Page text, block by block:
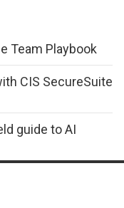
Team Playbook
CIS SecureSuite
guide to AI